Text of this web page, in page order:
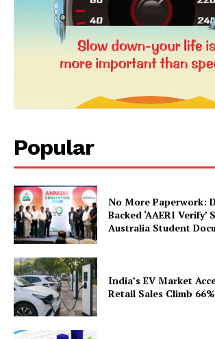
About Us
Privacy Policy
Terms and Conditions
Popular
No More Paperwork:
Backed ‘AAERI Verify’
Australia Student
India’s EV Market
Retail Sales Climb